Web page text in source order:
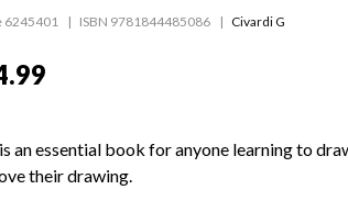
6245401 ISBN 9781844485086 Civardi G
an essential book for anyone learning to
their drawing.